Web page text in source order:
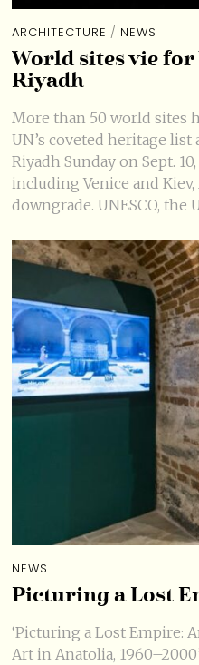
ARCHITECTURE / NEWS
World sites vie for
Riyadh
More than 50 world sites
UN’s coveted heritage
Riyadh Sunday on Sept.
including Venice and
downgrade. UNESCO, the
NEWS
Picturing a Lost
‘Picturing a Lost Empire:
Art in Anatolia,